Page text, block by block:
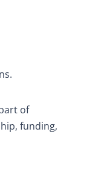
of
funding,